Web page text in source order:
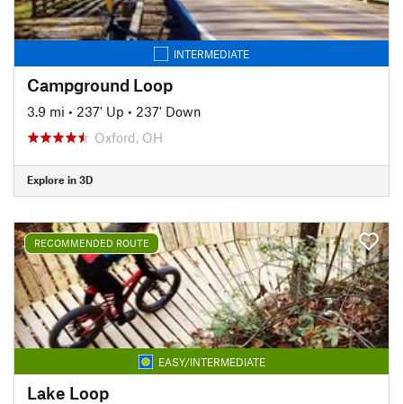
INTERMEDIATE
Campground Loop
3.9 mi • 237' Up • 237' Down
Oxford, OH
Explore in 3D
RECOMMENDED ROUTE
EASY/INTERMEDIATE
Lake Loop